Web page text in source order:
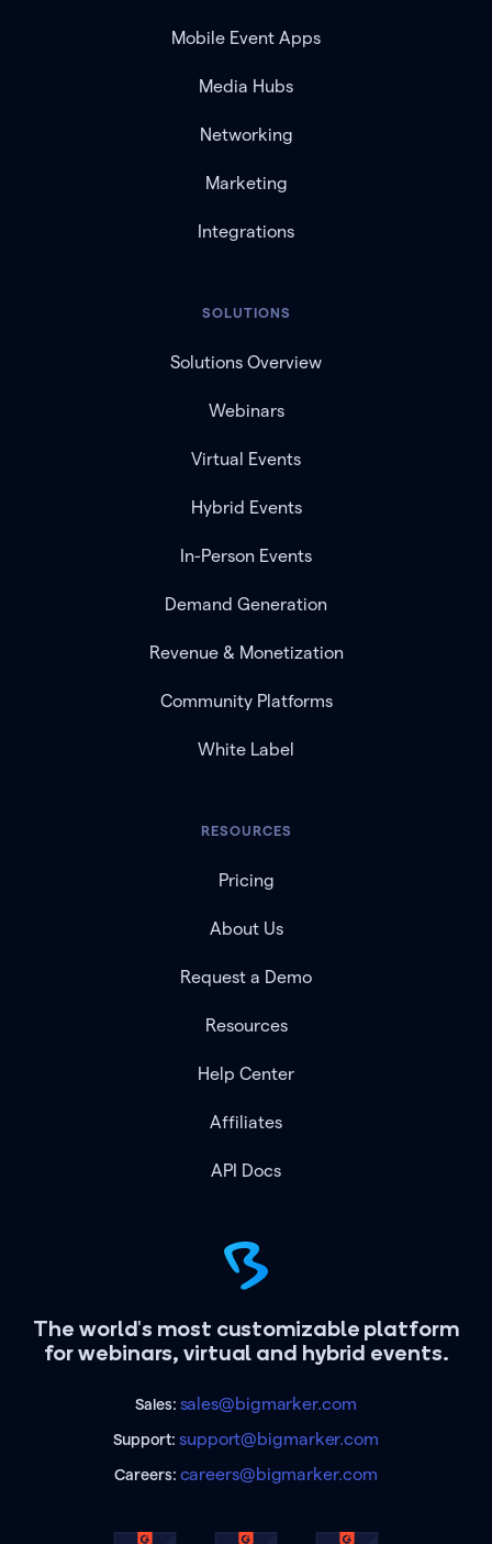
The world's most customizable platform
for webinars, virtual and hybrid events.
Sales: sales@bigmarker.com
Support:support@bigmarker.com
Careers: careers@bigmarker.com
Mobile Event Apps
Media Hubs
Networking
Marketing
Integrations
SOLUTIONS
Solutions Overview
Webinars
Virtual Events
Hybrid Events
In-Person Events
Demand Generation
Revenue & Monetization
Community Platforms
White Label
RESOURCES
Pricing
About Us
Request a Demo
Resources
Help Center
Affiliates
API Docs